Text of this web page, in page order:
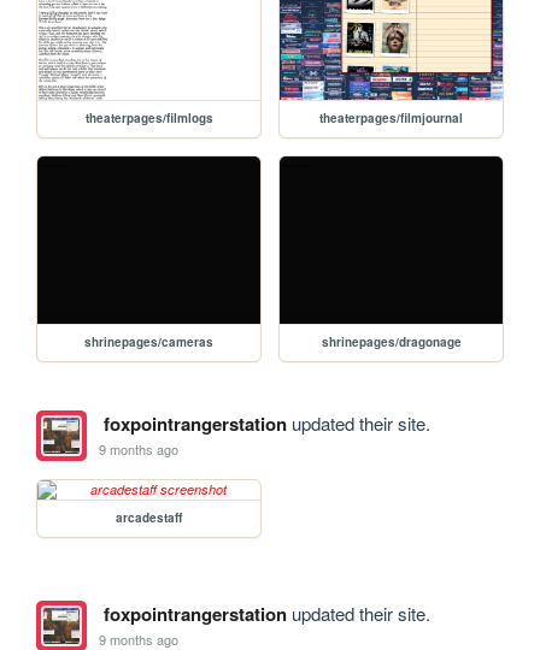
theaterpages/filmlogs theaterpages/filmjournal
shrinepages/cameras shrinepages/dragonage
foxpointrangerstationupdated their site.
9 months ago
arcadestaff
foxpointrangerstationupdated their site.
9 months ago